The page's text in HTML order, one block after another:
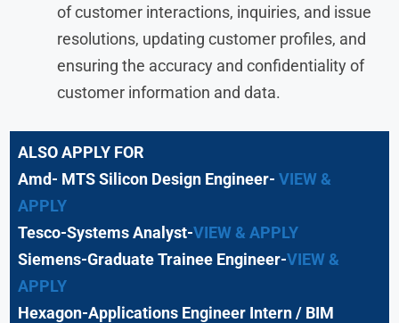
of customer interactions, inquiries, and issue
resolutions, updating customer profiles, and
ensuring the accuracy and confidentiality of
customer information and data.
ALSO APPLY FOR
Amd- MTS Silicon Design Engineer- VIEW &
APPLY
Tesco-Systems Analyst-VIEW & APPLY
Siemens-Graduate Trainee Engineer-VIEW &
APPLY
Hexagon-Applications Engineer Intern / BIM